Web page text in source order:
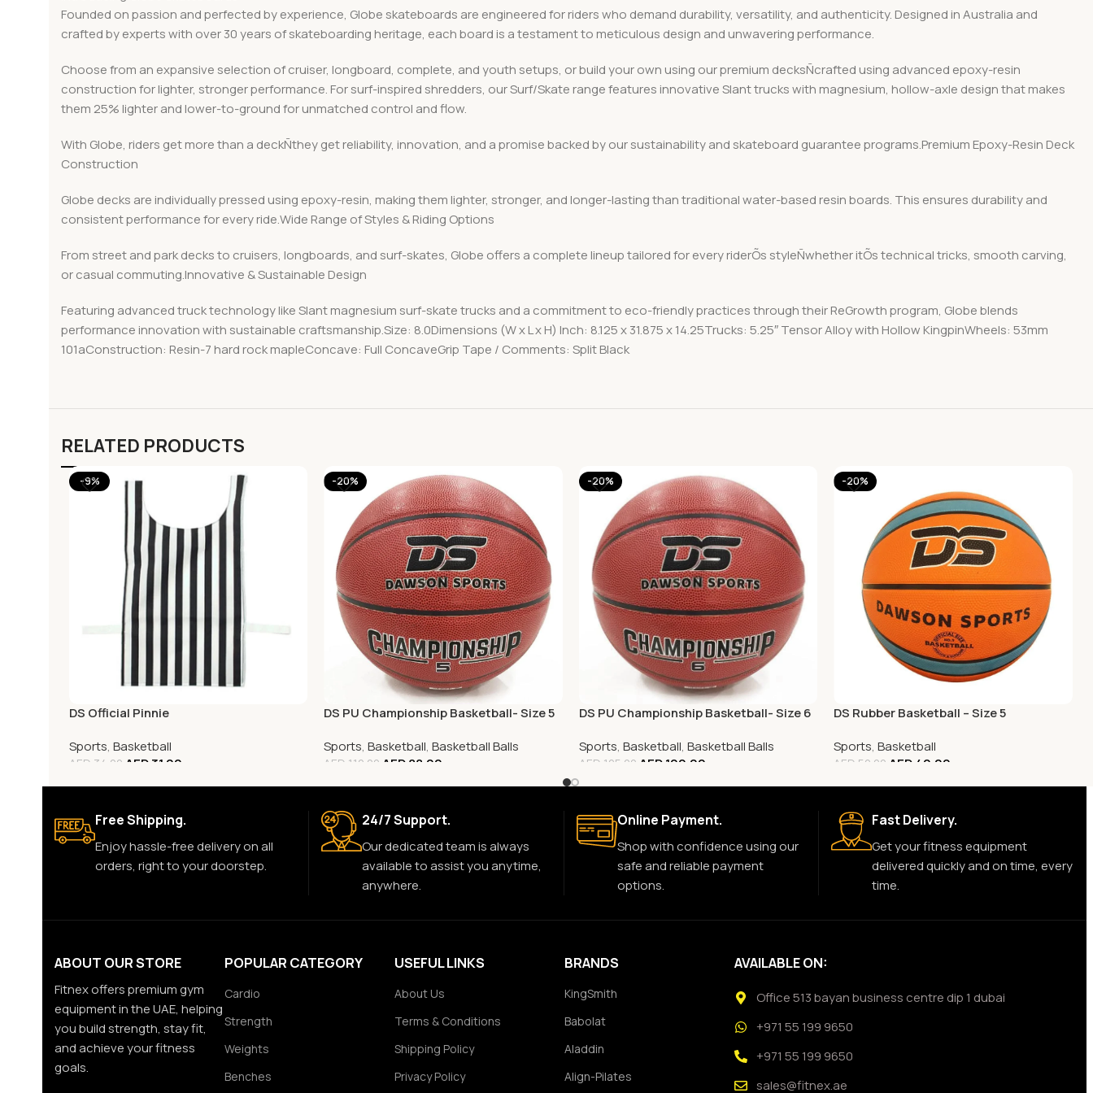
Founded on passion and perfected by experience, Globe skateboards are engineered for riders who demand durability, versatility, and authenticity. Designed in Australia and
crafted by experts with over 30 years of skateboarding heritage, each board is a testament to meticulous design and unwavering performance.
Choose from an expansive selection of cruiser, longboard, complete, and youth setups, or build your own using our premium decksÑcrafted using advanced epoxy-resin
construction for lighter, stronger performance. For surf-inspired shredders, our Surf/Skate range features innovative Slant trucks with magnesium, hollow-axle design that makes
them 25% lighter and lower-to-ground for unmatched control and flow.
With Globe, riders get more than a deckÑthey get reliability, innovation, and a promise backed by our sustainability and skateboard guarantee programs.Premium Epoxy-Resin Deck
Construction
Globe decks are individually pressed using epoxy-resin, making them lighter, stronger, and longer-lasting than traditional water-based resin boards. This ensures durability and
consistent performance for every ride.Wide Range of Styles & Riding Options
From street and park decks to cruisers, longboards, and surf-skates, Globe offers a complete lineup tailored for every riderÕs styleÑwhether itÕs technical tricks, smooth carving,
or casual commuting.Innovative & Sustainable Design
Featuring advanced truck technology like Slant magnesium surf-skate trucks and a commitment to eco-friendly practices through their ReGrowth program, Globe blends
performance innovation with sustainable craftsmanship.Size: 8.0Dimensions (W x L x H) Inch: 8.125 x 31.875 x 14.25Trucks: 5.25″ Tensor Alloy with Hollow KingpinWheels: 53mm
101aConstruction: Resin-7 hard rock mapleConcave: Full ConcaveGrip Tape / Comments: Split Black
RELATED PRODUCTS
-9%
DS Official Pinnie
Sports, Basketball
AED 34.00 AED31.00
-20%
DS PU Championship Basketball- Size 5
Sports,Basketball,Basketball Balls
AED 110.00 AED88.00
-20%
DS PU Championship Basketball- Size 6
Sports, Basketball, Basketball Balls
AED 125.00 AED100.00
-20%
DS Rubber Basketball – Size 5
Sports,Basketball
AED 50.00 AED 40.00
Free Shipping.
Enjoy hassle-free delivery on all
orders, right to your doorstep.
24/7 Support.
Our dedicated team is always
available to assist you anytime,
anywhere.
Online Payment.
Shop with confidence using our
safe and reliable payment
options.
Fast Delivery.
Get your fitness equipment
delivered quickly and on time, every
time.
ABOUT OUR STORE
Fitnex offers premium gym
equipment in the UAE, helping
you build strength, stay fit,
and achieve your fitness
goals.
POPULAR CATEGORY
Cardio
Strength
Weights
Benches
USEFUL LINKS
About Us
Terms & Conditions
Shipping Policy
Privacy Policy
BRANDS
KingSmith
Babolat
Aladdin
Align-Pilates
AVAILABLE ON:
Office 513 bayan business centre dip 1 dubai
+971 55 199 9650
+971 55 199 9650
sales@fitnex.ae